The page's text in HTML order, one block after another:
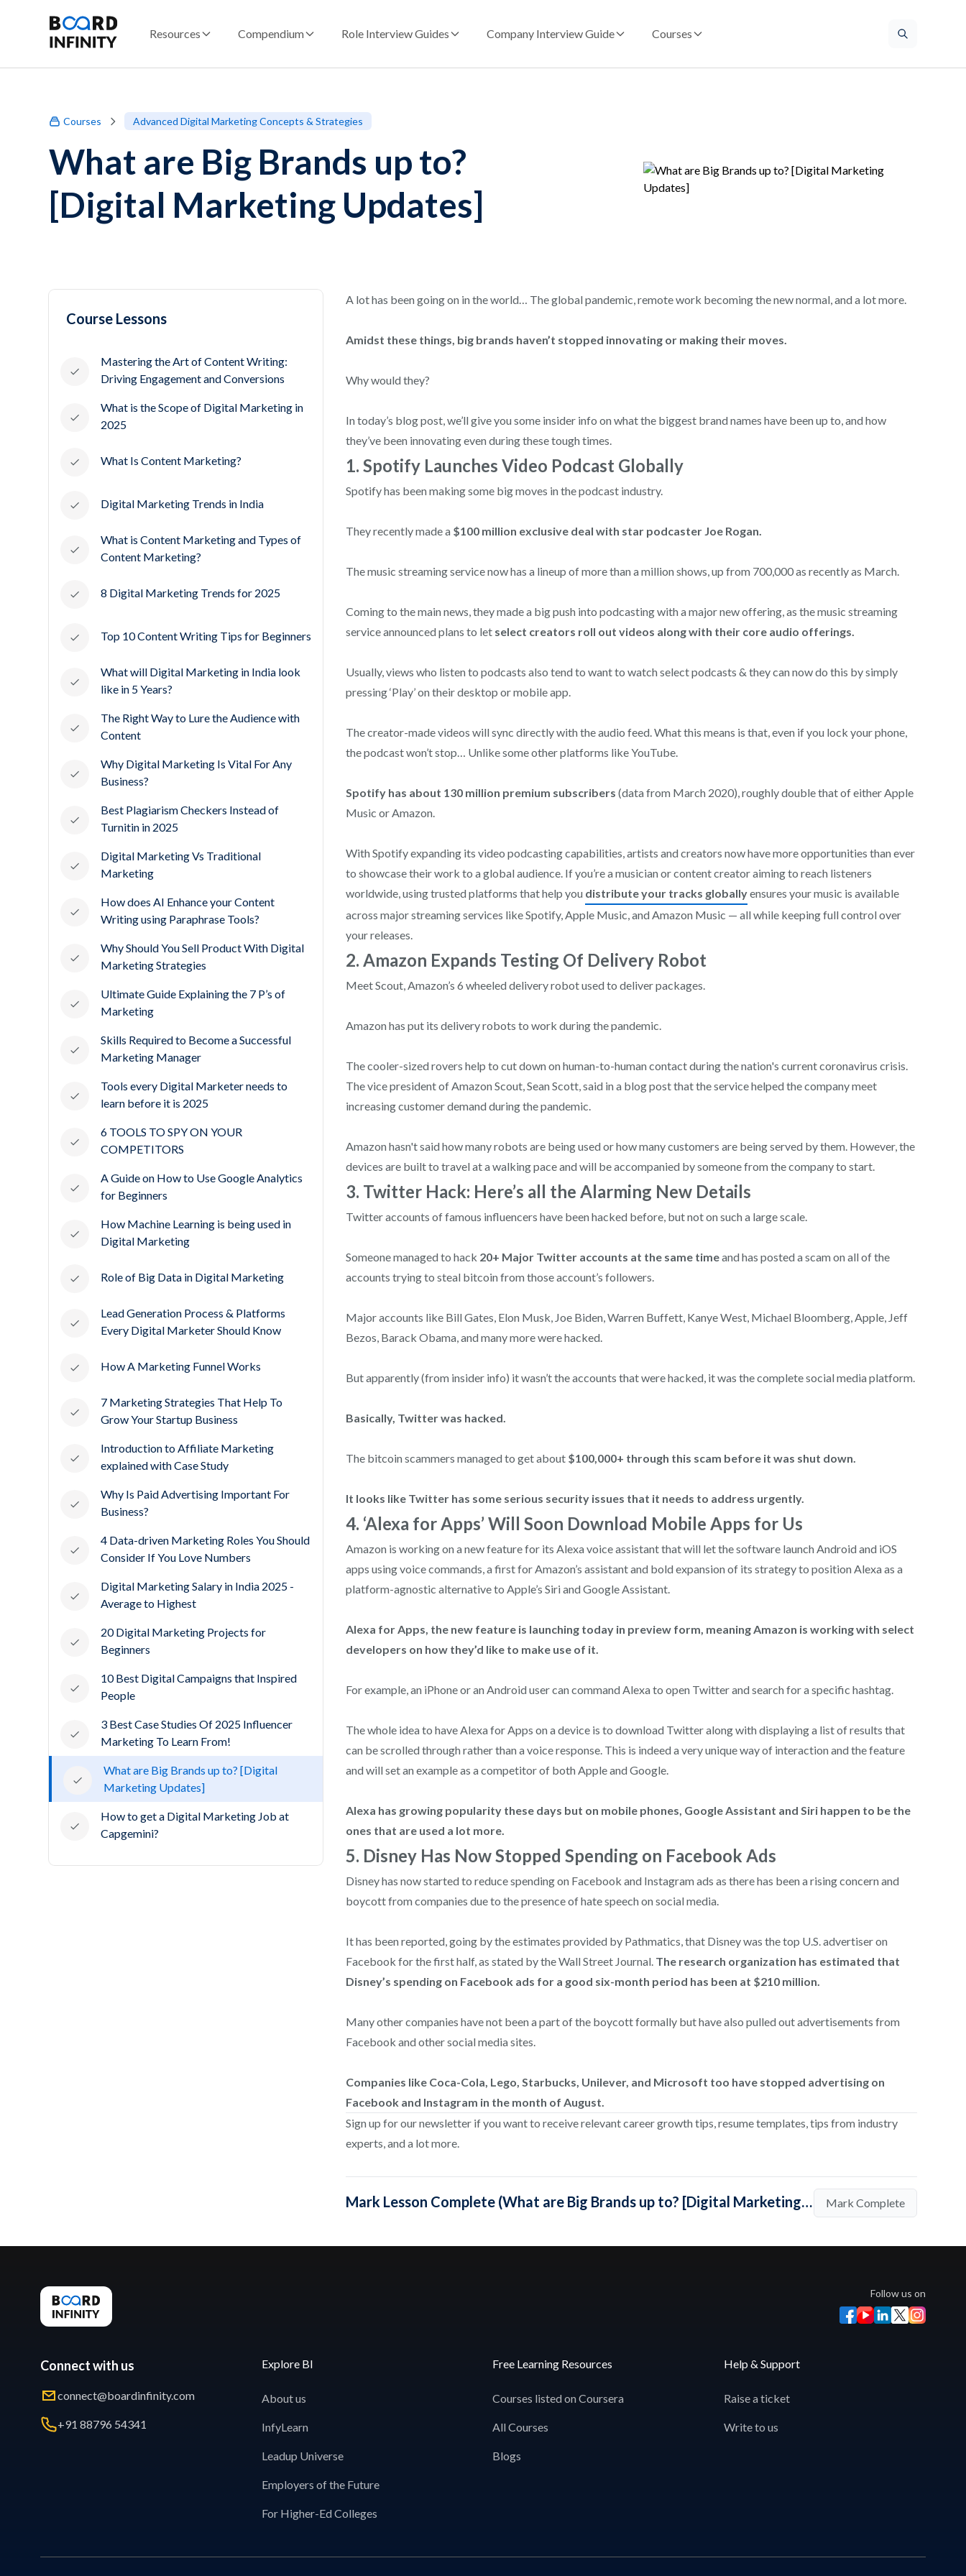
Resources Compendium Role Interview Guides Company Interview Guide Courses
Courses Advanced Digital Marketing Concepts & Strategies
What are Big Brands up to?
[Digital Marketing Updates]
Course Lessons
Mastering the Art of Content Writing:
Driving Engagement and Conversions
What is the Scope of Digital Marketing in
2025
What Is Content Marketing?
Digital Marketing Trends in India
What is Content Marketing and Types of
Content Marketing?
8 Digital Marketing Trends for 2025
Top 10 Content Writing Tips for Beginners
What will Digital Marketing in India look
like in 5 Years?
The Right Way to Lure the Audience with
Content
Why Digital Marketing Is Vital For Any
Business?
Best Plagiarism Checkers Instead of
Turnitin in 2025
Digital Marketing Vs Traditional
Marketing
How does AI Enhance your Content
Writing using Paraphrase Tools?
Why Should You Sell Product With Digital
Marketing Strategies
Ultimate Guide Explaining the 7 P’s of
Marketing
Skills Required to Become a Successful
Marketing Manager
Tools every Digital Marketer needs to
learn before it is 2025
6 TOOLS TO SPY ON YOUR
COMPETITORS
A Guide on How to Use Google Analytics
for Beginners
How Machine Learning is being used in
Digital Marketing
Role of Big Data in Digital Marketing
Lead Generation Process & Platforms
Every Digital Marketer Should Know
How A Marketing Funnel Works
7 Marketing Strategies That Help To
Grow Your Startup Business
Introduction to Affiliate Marketing
explained with Case Study
Why Is Paid Advertising Important For
Business?
4 Data-driven Marketing Roles You Should
Consider If You Love Numbers
Digital Marketing Salary in India 2025 -
Average to Highest
20 Digital Marketing Projects for
Beginners
10 Best Digital Campaigns that Inspired
People
3 Best Case Studies Of 2025 Influencer
Marketing To Learn From!
What are Big Brands up to? [Digital
Marketing Updates]
How to get a Digital Marketing Job at
Capgemini?
A lot has been going on in the world… The global pandemic, remote work becoming the new normal, and a lot more.
Amidst these things, big brands haven’t stopped innovating or making their moves.
Why would they?
In today’s blog post, we’ll give you some insider info on what the biggest brand names have been up to, and how
they’ve been innovating even during these tough times.
1. Spotify Launches Video Podcast Globally
Spotify has been making some big moves in the podcast industry.
They recently made a $100 million exclusive deal with star podcaster Joe Rogan.
The music streaming service now has a lineup of more than a million shows, up from 700,000 as recently as March.
Coming to the main news, they made a big push into podcasting with a major new offering, as the music streaming
service announced plans to let select creators roll out videos along with their core audio offerings.
Usually, views who listen to podcasts also tend to want to watch select podcasts & they can now do this by simply
pressing ‘Play’ on their desktop or mobile app.
The creator-made videos will sync directly with the audio feed. What this means is that, even if you lock your phone,
the podcast won’t stop… Unlike some other platforms like YouTube.
Spotify has about 130 million premium subscribers (data from March 2020), roughly double that of either Apple
Music or Amazon.
With Spotify expanding its video podcasting capabilities, artists and creators now have more opportunities than ever
to showcase their work to a global audience. If you’re a musician or content creator aiming to reach listeners
worldwide, using trusted platforms that help you distribute your tracks globallyensures your music is available
across major streaming services like Spotify, Apple Music, and Amazon Music — all while keeping full control over
your releases.
2. Amazon Expands Testing Of Delivery Robot
Meet Scout, Amazon’s 6 wheeled delivery robot used to deliver packages.
Amazon has put its delivery robots to work during the pandemic.
The cooler-sized rovers help to cut down on human-to-human contact during the nation's current coronavirus crisis.
The vice president of Amazon Scout, Sean Scott, said in a blog post that the service helped the company meet
increasing customer demand during the pandemic.
Amazon hasn't said how many robots are being used or how many customers are being served by them. However, the
devices are built to travel at a walking pace and will be accompanied by someone from the company to start.
3. Twitter Hack: Here’s all the Alarming New Details
Twitter accounts of famous influencers have been hacked before, but not on such a large scale.
Someone managed to hack 20+ Major Twitter accounts at the same timeand has posted a scam on all of the
accounts trying to steal bitcoin from those account’s followers.
Major accounts like Bill Gates, Elon Musk, Joe Biden, Warren Buffett, Kanye West, Michael Bloomberg, Apple, Jeff
Bezos, Barack Obama, and many more were hacked.
But apparently (from insider info) it wasn’t the accounts that were hacked, it was the complete social media platform.
Basically, Twitter was hacked.
The bitcoin scammers managed to get about $100,000+ through this scam before it was shut down.
It looks like Twitter has some serious security issues that it needs to address urgently.
4. ‘Alexa for Apps’ Will Soon Download Mobile Apps for Us
Amazon is working on a new feature for its Alexa voice assistant that will let the software launch Android and iOS
apps using voice commands, a first for Amazon’s assistant and bold expansion of its strategy to position Alexa as a
platform-agnostic alternative to Apple’s Siri and Google Assistant.
Alexa for Apps, the new feature is launching today in preview form, meaning Amazon is working with select
developers on how they’d like to make use of it.
For example, an ‌iPhone‌ or an Android user can command Alexa to open Twitter and search for a specific hashtag.
The whole idea to have Alexa for Apps on a device is to download Twitter along with displaying a list of results that
can be scrolled through rather than a voice response. This is indeed a very unique way of interaction and the feature
and will set an example as a competitor of both Apple and Google.
Alexa has growing popularity these days but on mobile phones, Google Assistant and Siri happen to be the
ones that are used a lot more.
5. Disney Has Now Stopped Spending on Facebook Ads
Disney has now started to reduce spending on Facebook and Instagram ads as there has been a rising concern and
boycott from companies due to the presence of hate speech on social media.
It has been reported, going by the estimates provided by Pathmatics, that Disney was the top U.S. advertiser on
Facebook for the first half, as stated by the Wall Street Journal. The research organization has estimated that
Disney’s spending on Facebook ads for a good six-month period has been at $210 million.
Many other companies have not been a part of the boycott formally but have also pulled out advertisements from
Facebook and other social media sites.
Companies like Coca-Cola, Lego, Starbucks, Unilever, and Microsoft too have stopped advertising on
Facebook and Instagram in the month of August.
Sign up for our newsletter if you want to receive relevant career growth tips, resume templates, tips from industry
experts, and a lot more.
Mark Lesson Complete (What are Big Brands up to? [Digital Marketing Updates]) Mark Complete
Follow us on
Connect with us
connect@boardinfinity.com
+91 88796 54341
Explore BI
About us
InfyLearn
Leadup Universe
Employers of the Future
For Higher-Ed Colleges
Free Learning Resources
Courses listed on Coursera
All Courses
Blogs
Help & Support
Raise a ticket
Write to us